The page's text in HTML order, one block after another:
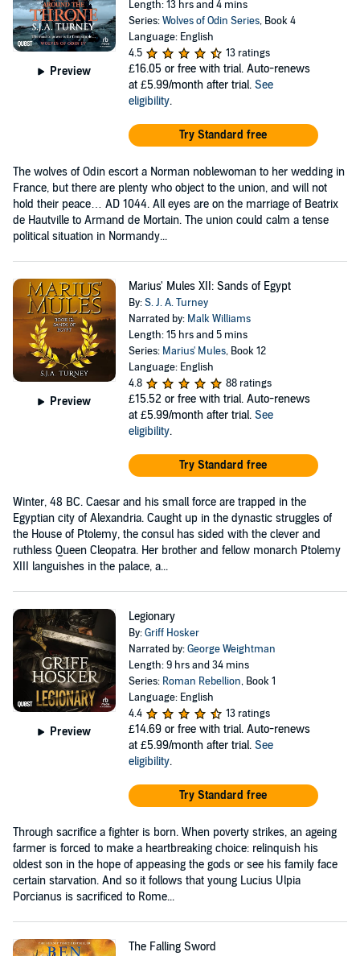
Preview
Length: 13 hrs and 4 mins
Series:Wolves of Odin Series, Book 4
Language: English
4.5
13 ratings
£16.05 or free with trial. Auto-renews
at £5.99/month after trial. See
eligibility.
Try Standard free
The wolves of Odin escort a Norman noblewoman to her wedding in
France, but there are plenty who object to the union, and will not
hold their peace… AD 1044. All eyes are on the marriage of Beatrix
de Hautville to Armand de Mortain. The union could calm a tense
political situation in Normandy...
Preview
Marius' Mules XII: Sands of Egypt
By:S. J. A. Turney
Narrated by: Malk Williams
Length: 15 hrs and 5 mins
Series: Marius' Mules, Book 12
Language: English
4.8
88 ratings
£15.52 or free with trial. Auto-renews
at £5.99/month after trial. See
eligibility.
Try Standard free
Winter, 48 BC. Caesar and his small force are trapped in the
Egyptian city of Alexandria. Caught up in the dynastic struggles of
the House of Ptolemy, the consul has sided with the clever and
ruthless Queen Cleopatra. Her brother and fellow monarch Ptolemy
XIII languishes in the palace, a...
Preview
Legionary
By:Griff Hosker
Narrated by:George Weightman
Length: 9 hrs and 34 mins
Series: Roman Rebellion, Book 1
Language: English
4.4
13 ratings
£14.69 or free with trial. Auto-renews
at £5.99/month after trial. See
eligibility.
Try Standard free
Through sacrifice a fighter is born. When poverty strikes, an ageing
farmer is forced to make a heartbreaking choice: relinquish his
oldest son in the hope of appeasing the gods or see his family face
certain starvation. And so it follows that young Lucius Ulpia
Porcianus is sacrificed to Rome...
The Falling Sword